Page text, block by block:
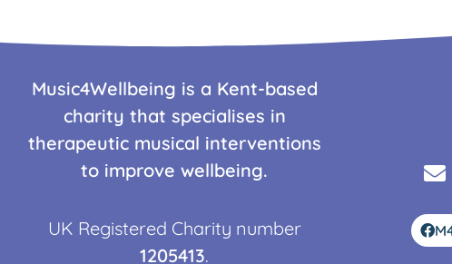
Music4Wellbeing is a Kent-based
charity that specialises in
therapeutic musical interventions
to improve wellbeing.
UK Registered Charity number
1205413.